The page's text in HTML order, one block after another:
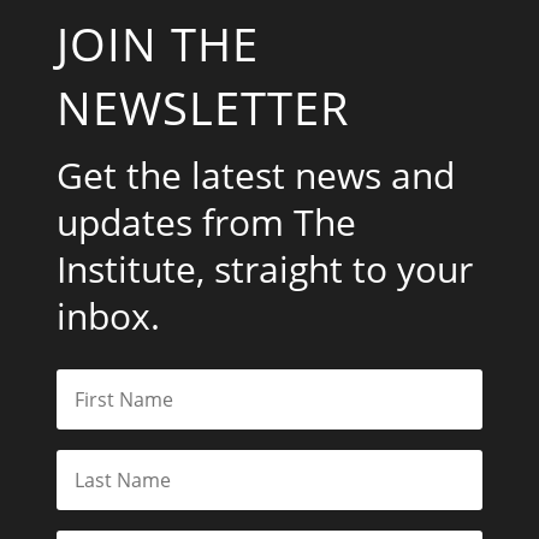
JOIN THE
NEWSLETTER
Get the latest news and
updates from The
Institute, straight to your
inbox.